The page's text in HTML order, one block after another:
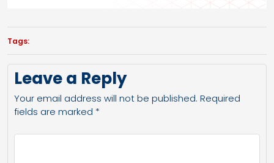
Tags:
Leave a Reply
Your email address will not be published. Required
fields are marked *